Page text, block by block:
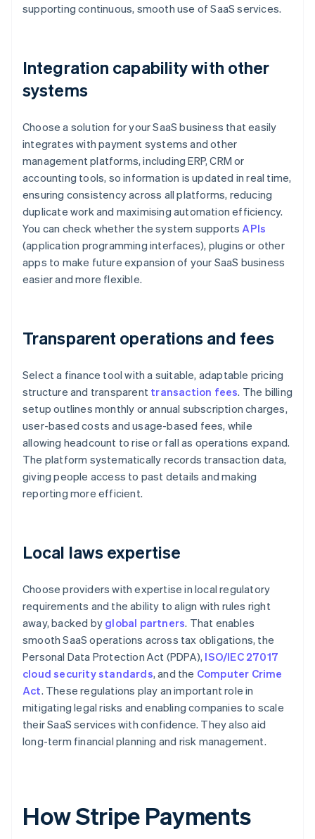
supporting continuous, smooth use of SaaS services.
Integration capability with other
systems
Choose a solution for your SaaS business that easily
integrates with payment systems and other
management platforms, including ERP, CRM or
accounting tools, so information is updated in real time,
ensuring consistency across all platforms, reducing
duplicate work and maximising automation efficiency.
You can check whether the system supportsAPIs
(application programming interfaces), plugins or other
apps to make future expansion of your SaaS business
easier and more flexible.
Transparent operations and fees
Select a finance tool with a suitable, adaptable pricing
structure and transparent transaction fees. The billing
setup outlines monthly or annual subscription charges,
user-based costs and usage-based fees, while
allowing headcount to rise or fall as operations expand.
The platform systematically records transaction data,
giving people access to past details and making
reporting more efficient.
Local laws expertise
Choose providers with expertise in local regulatory
requirements and the ability to align with rules right
away, backed by global partners. That enables
smooth SaaS operations across tax obligations, the
Personal Data Protection Act (PDPA), ISO/IEC 27017
cloud security standards, and the Computer Crime
Act. These regulations play an important role in
mitigating legal risks and enabling companies to scale
their SaaS services with confidence. They also aid
long-term financial planning and risk management.
How Stripe Payments